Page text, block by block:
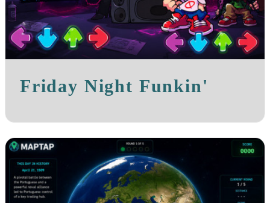
Friday Night Funkin'